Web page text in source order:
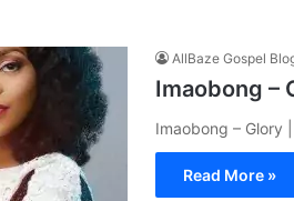
AllBaze Gospel
Imaobong –
Imaobong – Glory
Read More »